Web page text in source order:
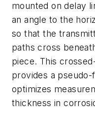
mounted on delay
an angle to the
so that the
paths cross
piece. This
provides a
optimizes
thickness in